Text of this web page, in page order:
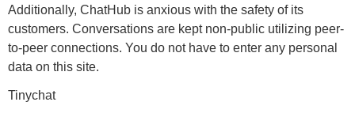
Additionally, ChatHub is anxious with the safety of its
customers. Conversations are kept non-public utilizing peer-
to-peer connections. You do not have to enter any personal
data on this site.
Tinychat